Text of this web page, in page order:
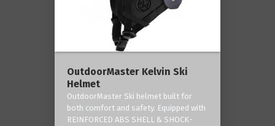
OutdoorMaster Kelvin Ski
Helmet
OutdoorMaster Ski helmet built for
both comfort and safety. Equipped with
REINFORCED ABS SHELL & SHOCK-